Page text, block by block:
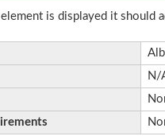
is displayed it should
N/